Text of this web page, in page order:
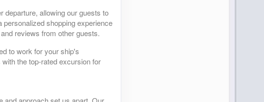
departure, allowing our guests to
shopping experience
reviews from other guests.
to work for your ship's
the top-rated excursion for